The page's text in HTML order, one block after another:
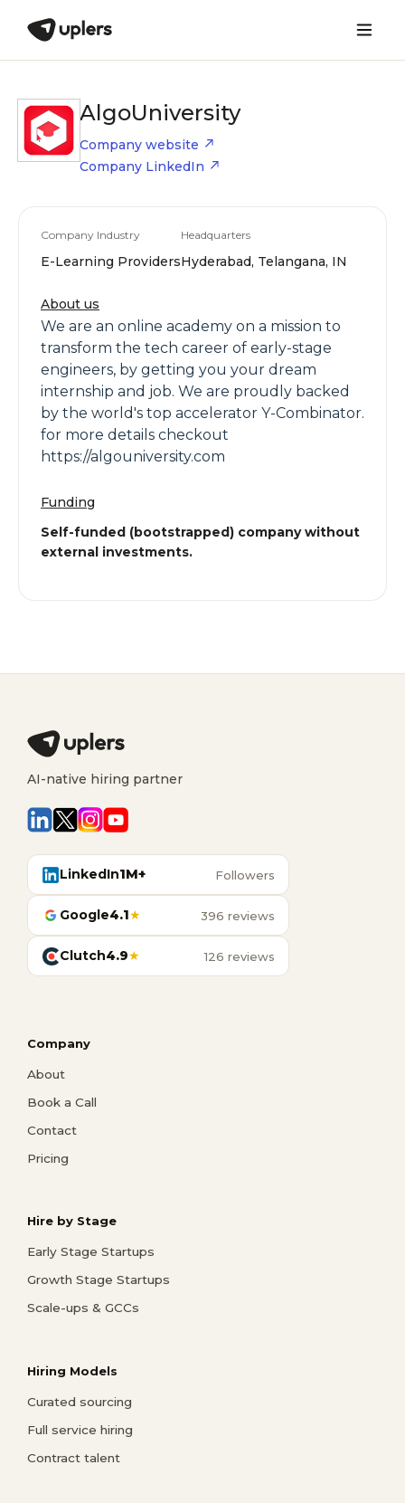
AlgoUniversity
Company website
Company LinkedIn
Company Industry
E-Learning Providers
Headquarters
Hyderabad, Telangana, IN
About us
We are an online academy on a mission to
transform the tech career of early-stage
engineers, by getting you your dream
internship and job. We are proudly backed
by the world's top accelerator Y-Combinator.
for more details checkout
https://algouniversity.com
Funding
Self-funded (bootstrapped) company without
external investments.
AI-native hiring partner
LinkedIn1M+ Followers
Google4.1★ 396 reviews
Clutch4.9★ 126 reviews
Company
About
Book a Call
Contact
Pricing
Hire by Stage
Early Stage Startups
Growth Stage Startups
Scale-ups & GCCs
Hiring Models
Curated sourcing
Full service hiring
Contract talent